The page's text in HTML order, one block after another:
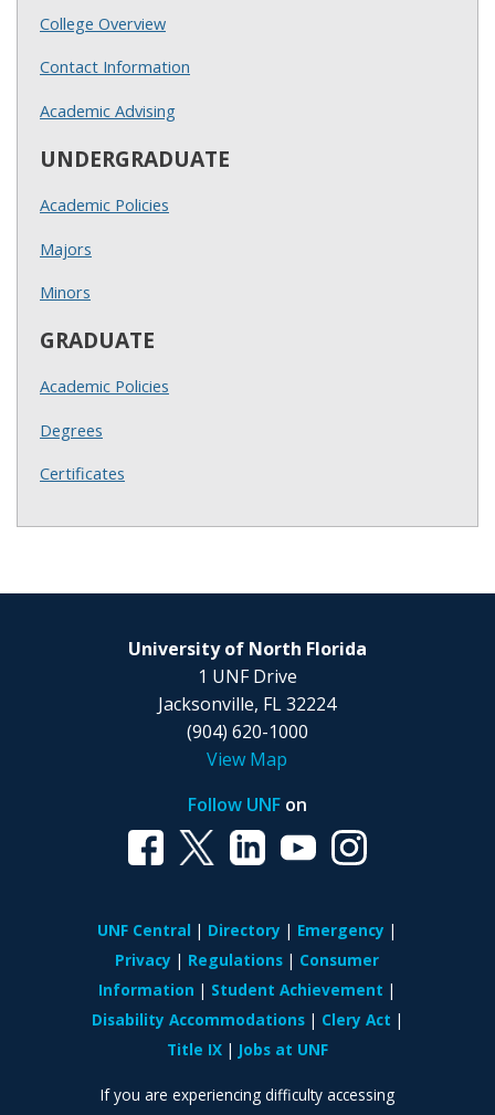
College Overview
Contact Information
Academic Advising
UNDERGRADUATE
Academic Policies
Majors
Minors
GRADUATE
Academic Policies
Degrees
Certificates
University of North Florida
1 UNF Drive
Jacksonville, FL 32224
(904) 620-1000
View Map
Follow UNFon
UNF Central Directory
Emergency
Privacy
Regulations
Consumer
Information
Student Achievement
Disability Accommodations
Clery Act
Title IX
Jobs at UNF
If you are experiencing difficulty accessing